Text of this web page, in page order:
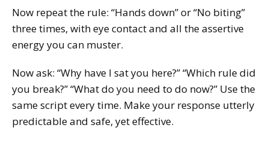
Now repeat the rule: “Hands down” or “No biting”
three times, with eye contact and all the assertive
energy you can muster.
Now ask: “Why have I sat you here?” “Which rule did
you break?” “What do you need to do now?” Use the
same script every time. Make your response utterly
predictable and safe, yet effective.